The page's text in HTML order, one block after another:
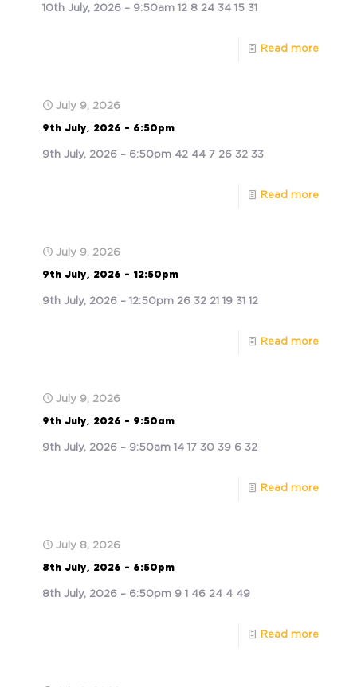
10th July, 2026 – 9:50am 12 8 24 34 15 31
Read more
July 9, 2026
9th July, 2026 – 6:50pm
9th July, 2026 – 6:50pm 42 44 7 26 32 33
Read more
July 9, 2026
9th July, 2026 – 12:50pm
9th July, 2026 – 12:50pm 26 32 21 19 31 12
Read more
July 9, 2026
9th July, 2026 – 9:50am
9th July, 2026 – 9:50am 14 17 30 39 6 32
Read more
July 8, 2026
8th July, 2026 – 6:50pm
8th July, 2026 – 6:50pm 9 1 46 24 4 49
Read more